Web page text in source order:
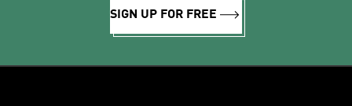
SIGN UP FOR FREE